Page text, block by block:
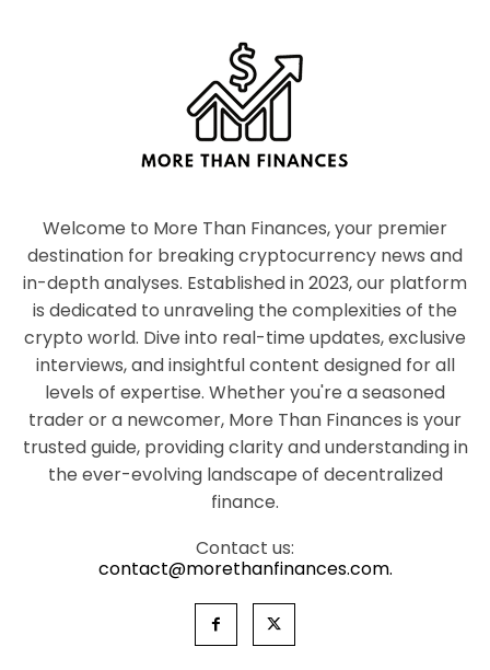
Welcome to More Than Finances, your premier
destination for breaking cryptocurrency news and
in-depth analyses. Established in 2023, our platform
is dedicated to unraveling the complexities of the
crypto world. Dive into real-time updates, exclusive
interviews, and insightful content designed for all
levels of expertise. Whether you're a seasoned
trader or a newcomer, More Than Finances is your
trusted guide, providing clarity and understanding in
the ever-evolving landscape of decentralized
finance.
Contact us:
contact@morethanfinances.com.